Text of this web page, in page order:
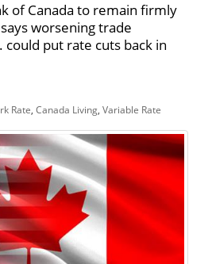
of Canada to remain firmly
worsening trade
could put rate cuts back in
Rate, Canada Living, Variable Rate